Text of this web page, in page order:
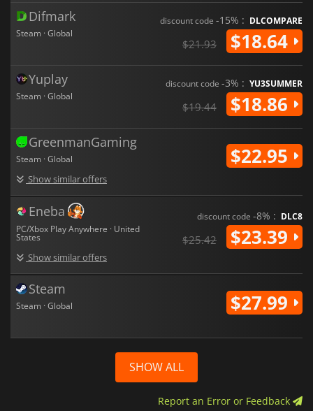
Difmark
Steam · Global
discount code -15% : DLCOMPARE
$21.93 $18.64
Yuplay
Steam · Global
discount code -3% : YU3SUMMER
$19.44 $18.86
GreenmanGaming
Steam · Global
Show similar offers
$22.95
Eneba
PC/Xbox Play Anywhere · United
States
Show similar offers
discount code -8% : DLC8
$25.42 $23.39
Steam
Steam · Global $27.99
SHOW ALL
Report an Error or Feedback